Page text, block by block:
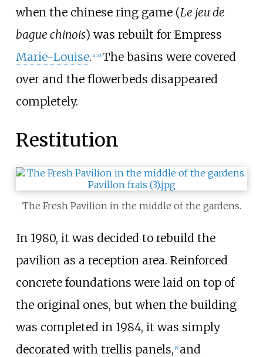
when the chinese ring game(Le jeu de
bague chinois) was rebuilt for Empress
Marie-Louise. [a 10] The basins were covered
over and the flowerbeds disappeared
completely.
Restitution
The Fresh Pavilion in the middle of the gardens.
In 1980, it was decided to rebuild the
pavilion as a reception area. Reinforced
concrete foundations were laid on top of
the original ones, but when the building
was completed in 1984, it was simply
decorated with trellis panels, [8] and